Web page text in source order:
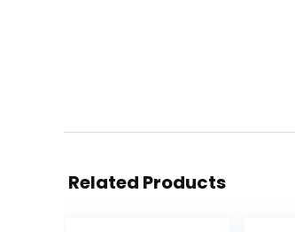
Related Products